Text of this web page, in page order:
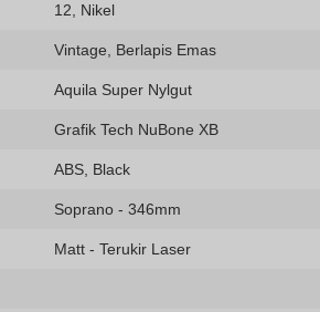
12, Nikel
Vintage, Berlapis Emas
Aquila Super Nylgut
Grafik Tech NuBone XB
ABS, Black
Soprano - 346mm
Matt - Terukir Laser